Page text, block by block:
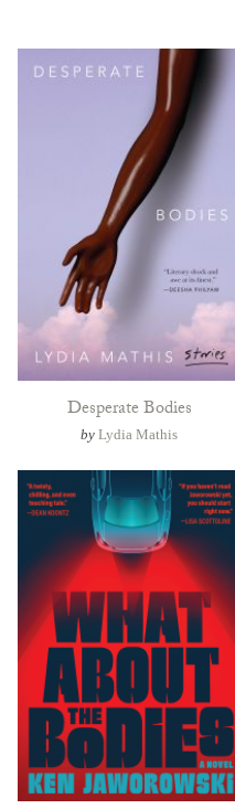
Desperate Bodies
byLydia Mathis